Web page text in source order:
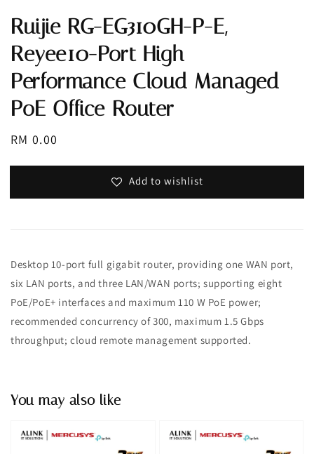
Ruijie RG-EG310GH-P-E,
Reyee10-Port High
Performance Cloud Managed
PoE Office Router
Regular
RM 0.00
Add to wishlist
Desktop 10-port full gigabit router, providing one WAN port,
six LAN ports, and three LAN/WAN ports; supporting eight
PoE/PoE+ interfaces and maximum 110 W PoE power;
recommended concurrency of 300, maximum 1.5 Gbps
throughput; cloud remote management supported.
You may also like